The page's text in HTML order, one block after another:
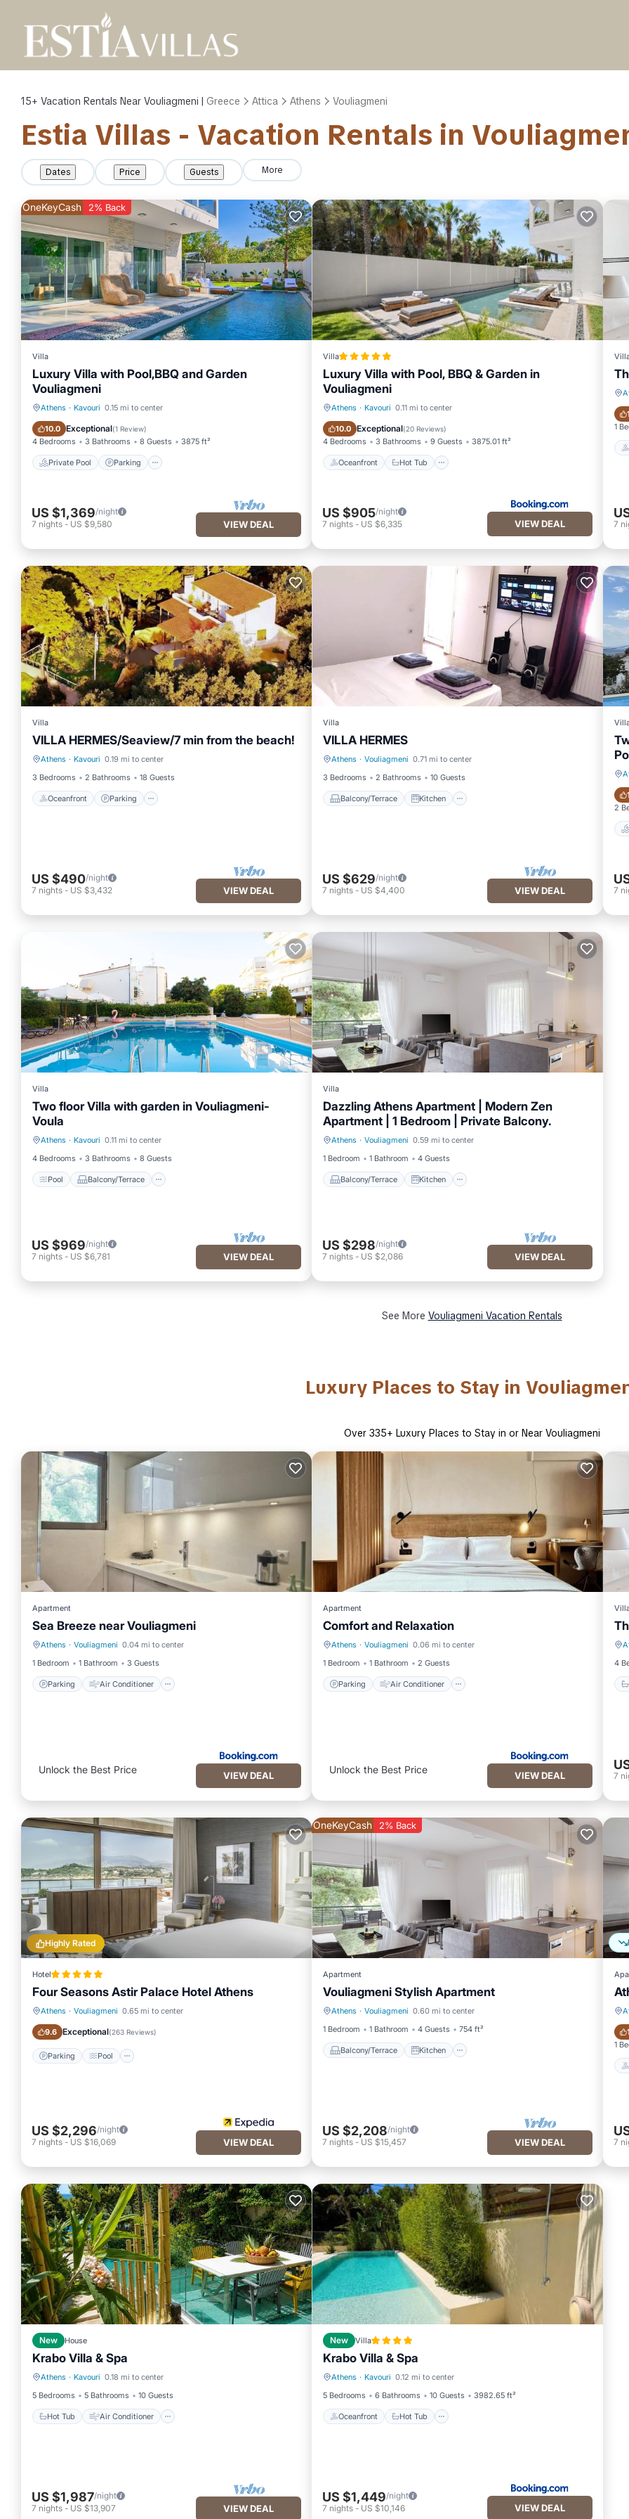
15+ Vacation Rentals Near Vouliagmeni | Greece Attica Athens Vouliagmeni
Estia Villas - Vacation Rentals in
Dates Price Guests More
OneKeyCash 2% Back
Villa
Luxury Villa with Pool,BBQ and Garden
Vouliagmeni
Athens · Kavouri 0.15 mi to center
10.0 Exceptional(1 Review)
4 Bedrooms 3 Bathrooms 8 Guests 3875 ft²
Private Pool Parking
Private Pool Parking
US $1,369/night
7 nights - US $9,580 VIEW DEAL
Villa
Luxury Villa with Pool, BBQ & Garden in
Vouliagmeni
Athens · Kavouri 0.11 mi to center
10.0 Exceptional(20 Reviews)
4 Bedrooms 3 Bathrooms 9 Guests 3875.01 ft²
Oceanfront Hot Tub
Oceanfront Hot Tub
US $905/night
7 nights - US $6,335 VIEW DEAL
1
7
Villa
VILLA HERMES/Seaview/7 min from the beach!
Athens · Kavouri 0.19 mi to center
3 Bedrooms
2 Bathrooms 18 Guests
Oceanfront Parking
Oceanfront Parking
US $490/night
7 nights - US $3,432 VIEW DEAL
Villa
VILLA HERMES
Athens · Vouliagmeni 0.71 mi to center
3 Bedrooms
2 Bathrooms 10 Guests
Balcony/Terrace Kitchen
Balcony/Terrace Kitchen
US $629/night
7 nights - US $4,400 VIEW DEAL
2
7
Villa
Two floor Villa with garden in Vouliagmeni-
Voula
Athens · Kavouri 0.11 mi to center
4 Bedrooms
3 Bathrooms 8 Guests
Pool Balcony/Terrace
Pool Balcony/Terrace
US $969/night
7 nights - US $6,781 VIEW DEAL
Villa
Dazzling Athens Apartment | Modern Zen
Apartment | 1 Bedroom | Private Balcony.
Athens · Vouliagmeni 0.59 mi to center
1 Bedroom
1 Bathroom 4 Guests
Balcony/Terrace Kitchen
Balcony/Terrace Kitchen
US $298/night
7 nights - US $2,086 VIEW DEAL
See More Vouliagmeni Vacation Rentals
Luxury Places to Stay in
Over 335+ Luxury Places to Stay in or Near Vouliagmeni
Apartment
Sea Breeze near Vouliagmeni
Athens · Vouliagmeni 0.04 mi to center
1 Bedroom
1 Bathroom 3 Guests
Parking Air Conditioner
Parking Air Conditioner
Unlock the Best Price VIEW DEAL
Apartment
Comfort and Relaxation
Athens · Vouliagmeni 0.06 mi to center
1 Bedroom
1 Bathroom 2 Guests
Parking Air Conditioner
Parking Air Conditioner
Unlock the Best Price VIEW DEAL
4
7
Highly Rated
Hotel
Four Seasons Astir Palace Hotel Athens
Athens · Vouliagmeni 0.65 mi to center
9.6 Exceptional(263 Reviews)
Parking Pool
US $2,296/night
7 nights -US $16,069 VIEW DEAL
OneKeyCash 2% Back
Apartment
Vouliagmeni Stylish Apartment
Athens · Vouliagmeni 0.60 mi to center
1 Bedroom
1 Bathroom 4 Guests 754 ft²
Balcony/Terrace Kitchen
Balcony/Terrace Kitchen
US $2,208/night
7 nights -US $15,457 VIEW DEAL
1
7
New House
Krabo Villa & Spa
Athens · Kavouri 0.18 mi to center
5 Bedrooms
5 Bathrooms 10 Guests
Hot Tub Air Conditioner
Hot Tub Air Conditioner
US $1,987/night
7 nights - US $13,907 VIEW DEAL
New Villa
Krabo Villa & Spa
Athens · Kavouri 0.12 mi to center
5 Bedrooms
6 Bathrooms 10 Guests 3982.65 ft²
Oceanfront Hot Tub
Oceanfront Hot Tub
US $1,449/night
7 nights - US $10,146 VIEW DEAL